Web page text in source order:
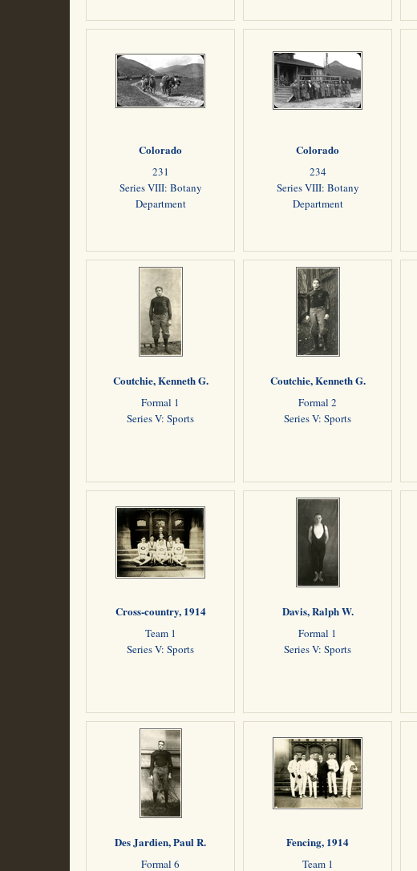
Colorado
231
Series VIII: Botany
Department
Colorado
234
Series VIII: Botany
Department
Coutchie, Kenneth G.
Formal 1
Series V: Sports
Coutchie, Kenneth G.
Formal 2
Series V: Sports
Cross-country, 1914
Team 1
Series V: Sports
Davis, Ralph W.
Formal 1
Series V: Sports
Des Jardien, Paul R.
Formal 6
Fencing, 1914
Team 1